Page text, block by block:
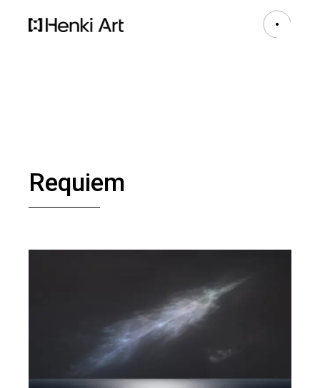
Requiem